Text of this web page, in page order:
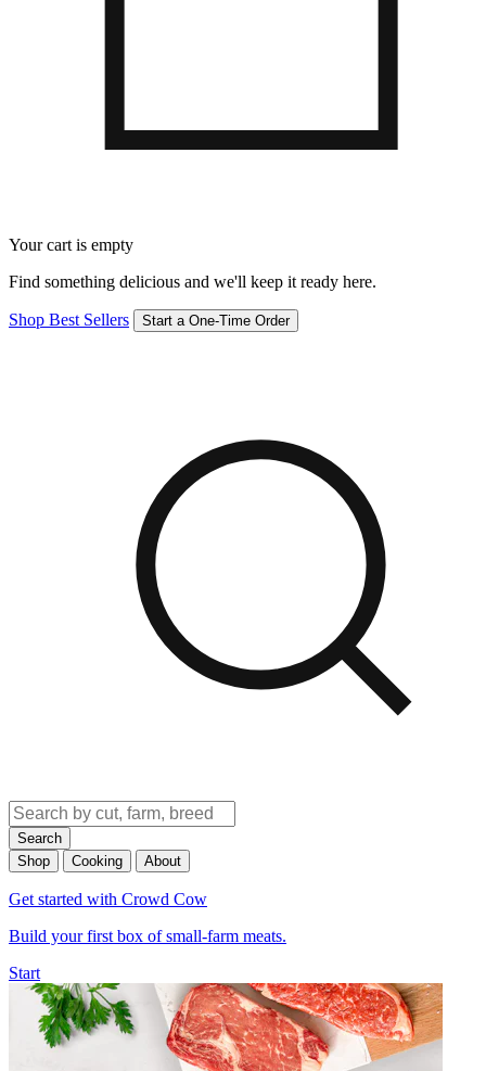
Your cart is empty
Find something delicious and we'll keep it ready here.
Shop Best Sellers Start a One-Time Order
Search
Shop
Cooking About
Get started with Crowd Cow
Build your first box of small-farm meats.
Start